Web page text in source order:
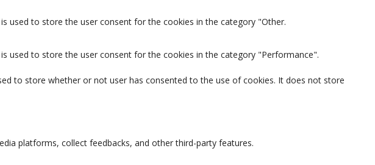
used to store the user consent for the cookies in the category "Other.
used to store the user consent for the cookies in the category "Performance".
to store whether or not user has consented to the use of cookies. It does not store
platforms, collect feedbacks, and other third-party features.